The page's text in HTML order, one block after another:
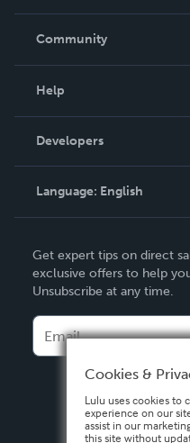
In The News
Community
Podcast
Help
Order Lookup
Knowledge Base
Contact Support
Developers
Language: English
Deutsch
Français
Español
Get expert tips on direct
exclusive offers to help
Unsubscribe at any time.
Cookies &
Lulu uses cookies to
experience on our
assist in our
this site without